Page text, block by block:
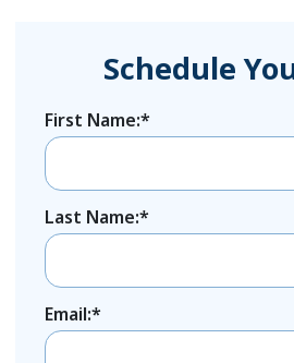
Schedule
First Name:*
Last Name:*
Email:*